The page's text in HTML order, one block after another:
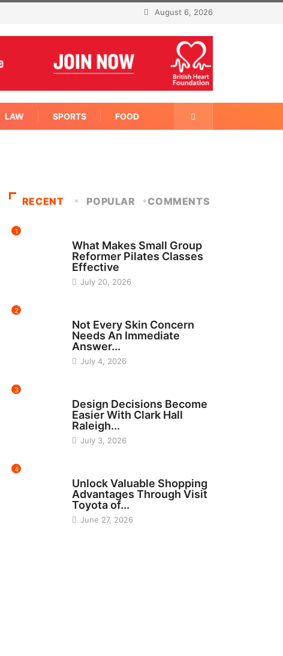
August 6, 2026
LAW SPORTS FOOD
RECENT POPULAR COMMENTS
1
What Makes Small Group
Reformer Pilates Classes
Effective
July 20, 2026
2
Not Every Skin Concern
Needs An Immediate
Answer...
July 4, 2026
3
Design Decisions Become
Easier With Clark Hall
Raleigh...
July 3, 2026
4
Unlock Valuable Shopping
Advantages Through Visit
Toyota of...
June 27, 2026